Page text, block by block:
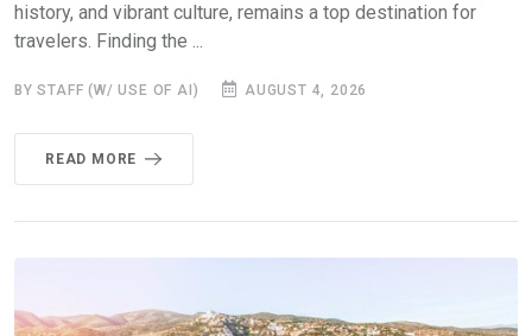
history, and vibrant culture, remains a top destination for
travelers. Finding the ...
BY STAFF (W/ USE OF AI) AUGUST 4, 2026
READ MORE